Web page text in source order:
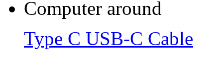
Computer around
Type C USB-C Cable